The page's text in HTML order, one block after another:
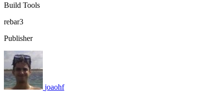
Build Tools
rebar3
Publisher
joaohf